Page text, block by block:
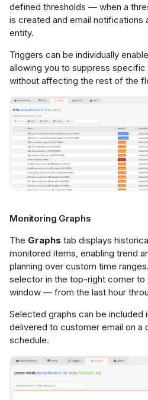
defined thresholds — when a
is created and email notifications
entity.
Triggers can be individually
allowing you to suppress
without affecting the rest of the
Monitoring Graphs
The Graphs tab displays
monitored items, enabling trend
planning over custom time
selector in the top-right corner
window — from the last hour
Selected graphs can be included
delivered to customer email on a
schedule.